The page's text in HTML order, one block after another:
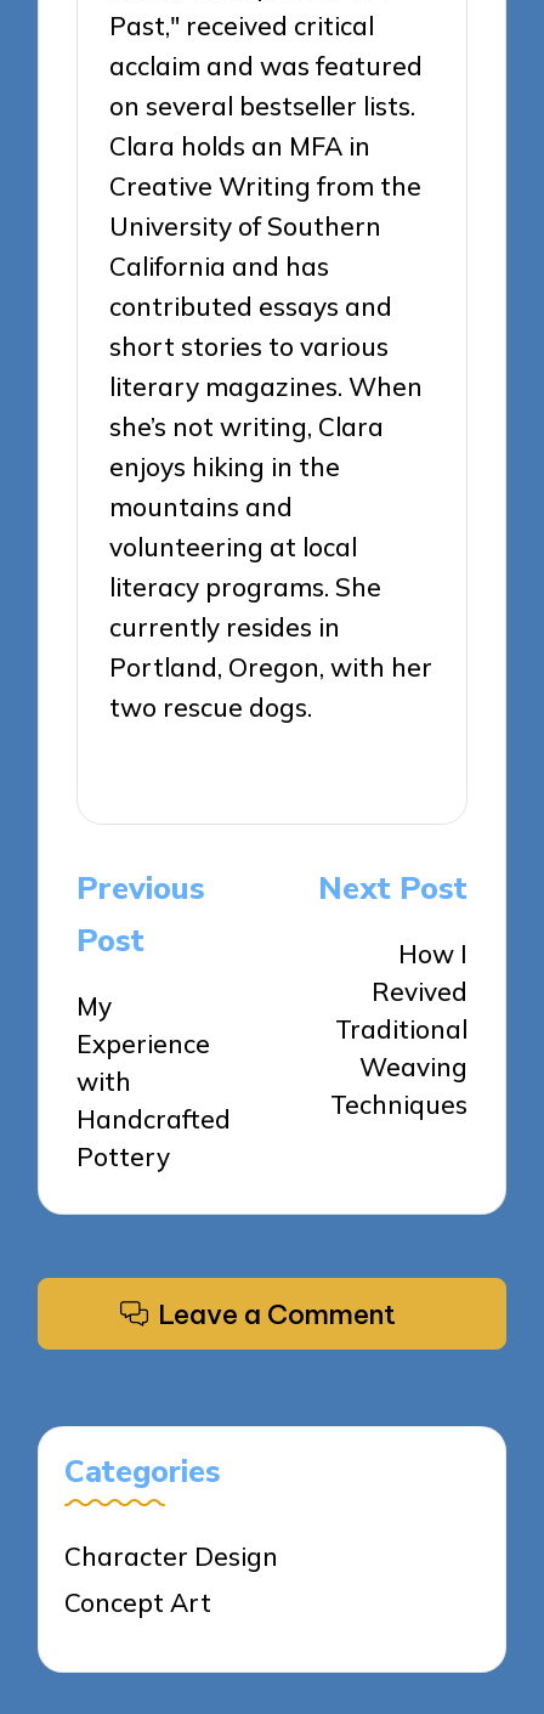
Past," received critical
acclaim and was featured
on several bestseller lists.
Clara holds an MFA in
Creative Writing from the
University of Southern
California and has
contributed essays and
short stories to various
literary magazines. When
she’s not writing, Clara
enjoys hiking in the
mountains and
volunteering at local
literacy programs. She
currently resides in
Portland, Oregon, with her
two rescue dogs.
Post
navigation
Previous
Post
My
Experience
with
Handcrafted
Pottery
Next Post
How I
Revived
Traditional
Weaving
Techniques
Leave a Comment
Categories
Character Design
Concept Art